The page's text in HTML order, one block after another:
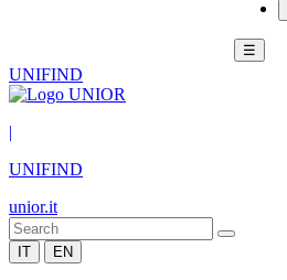
☰
UNIFIND
|
UNIFIND
unior.it
IT EN